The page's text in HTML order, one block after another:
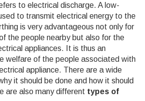
to electrical discharge. A low-
to transmit electrical energy to the
is very advantageous not only for
the people nearby but also for the
appliances. It is thus an
welfare of the people associated with
appliance. There are a wide
it should be done and how it should
are also many different types of